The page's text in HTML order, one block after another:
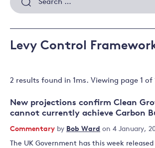
for:
Levy Control
2 results found in 1ms. Viewing page 1 of
New projections confirm Clean
cannot currently achieve Carbon
Commentary by Bob Ward on 4 January,
The UK Government has this week